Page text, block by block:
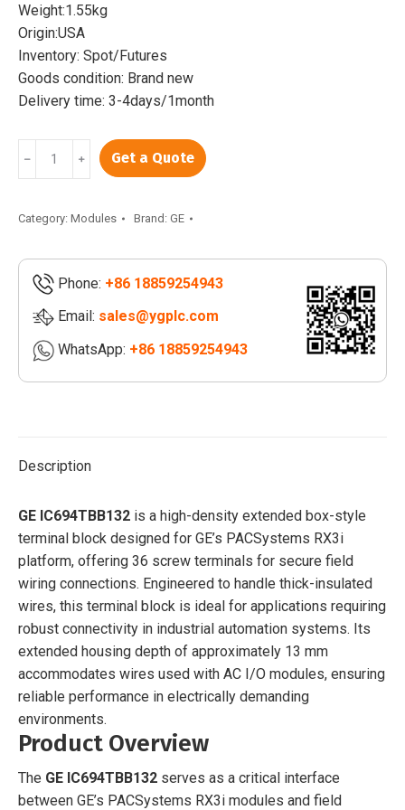
Weight:1.55kg
Origin:USA
Inventory: Spot/Futures
Goods condition: Brand new
Delivery time: 3-4days/1month
IC694TBB132
Extended
style
terminal
block
|General
Electric
quantity
﹣ ﹢ Get a Quote
Category: Modules Brand: GE
Phone: +86 18859254943
Email: sales@ygplc.com
WhatsApp: +86 18859254943
Description
GE IC694TBB132 is a high-density extended box-style
terminal block designed for GE’s PACSystems RX3i
platform, offering 36 screw terminals for secure field
wiring connections. Engineered to handle thick-insulated
wires, this terminal block is ideal for applications requiring
robust connectivity in industrial automation systems. Its
extended housing depth of approximately 13 mm
accommodates wires used with AC I/O modules, ensuring
reliable performance in electrically demanding
environments.
Product Overview
The GE IC694TBB132 serves as a critical interface
between GE’s PACSystems RX3i modules and field